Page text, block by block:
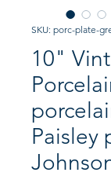
SKU: porc-plate-
10"
Paisley